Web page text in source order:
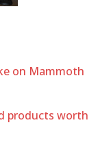
on Mammoth
products worth